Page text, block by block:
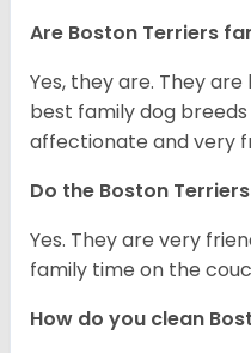
Are Boston Terriers
Yes, they are. They
best family dog
affectionate and very
Do the Boston
Yes. They are very
family time on the
How do you clean